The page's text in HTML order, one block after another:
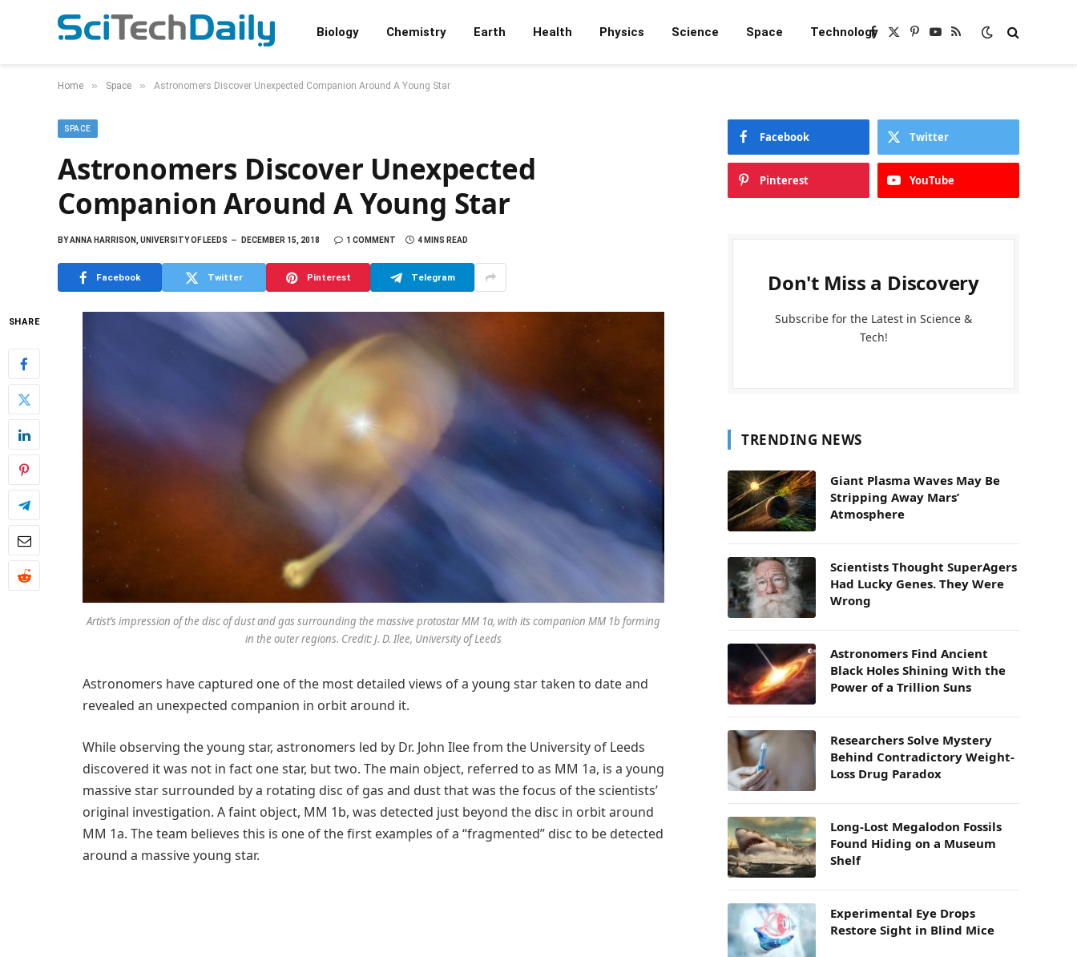
Biology Chemistry Earth Health Physics Science Space TechnologyFacebook
X
Pinterest
YouTube
RSS
Home » Space » Astronomers Discover Unexpected Companion Around A Young Star
SPACE
Astronomers Discover Unexpected
Companion Around A Young Star
BYANNA HARRISON, UNIVERSITY OF LEEDS DECEMBER 15, 2018 1 COMMENT 4 MINS READ
Facebook Twitter Pinterest Telegram
SHARE
Artist’s impression of the disc of dust and gas surrounding the massive protostar MM 1a, with its companion MM 1b forming
in the outer regions. Credit: J. D. Ilee, University of Leeds
Astronomers have captured one of the most detailed views of a young star taken to date and
revealed an unexpected companion in orbit around it.
While observing the young star, astronomers led by Dr. John Ilee from the University of Leeds
discovered it was not in fact one star, but two. The main object, referred to as MM 1a, is a young
massive star surrounded by a rotating disc of gas and dust that was the focus of the scientists’
original investigation. A faint object, MM 1b, was detected just beyond the disc in orbit around
MM 1a. The team believes this is one of the first examples of a “fragmented” disc to be detected
around a massive young star.
Facebook Twitter
Pinterest YouTube
Don't Miss a Discovery
Subscribe for the Latest in Science &
Tech!
TRENDING NEWS
Giant Plasma Waves May Be
Stripping Away Mars’
Atmosphere
Scientists Thought SuperAgers
Had Lucky Genes. They Were
Wrong
Astronomers Find Ancient
Black Holes Shining With the
Power of a Trillion Suns
Researchers Solve Mystery
Behind Contradictory Weight-
Loss Drug Paradox
Long-Lost Megalodon Fossils
Found Hiding on a Museum
Shelf
Experimental Eye Drops
Restore Sight in Blind Mice